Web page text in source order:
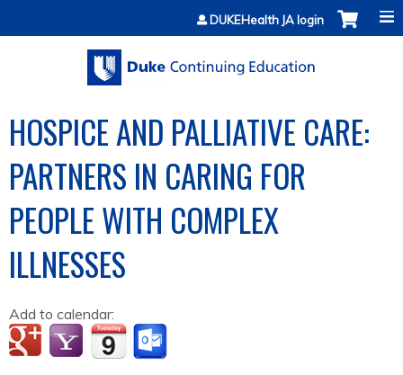
Jump to contentDUKEHealth JA login
HOSPICE AND PALLIATIVE CARE:
PARTNERS IN CARING FOR
PEOPLE WITH COMPLEX
ILLNESSES
Add to calendar: